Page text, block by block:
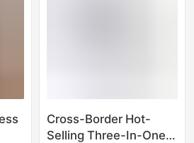
Cross-Border Hot-
Selling Three-In-One